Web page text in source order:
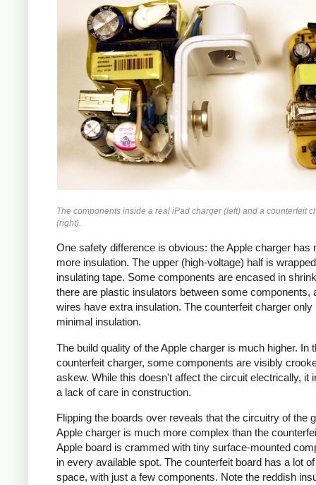
The components inside a real iPad charger (left) and a counterfeit
(right).
One safety difference is obvious: the Apple charger has
more insulation. The upper (high-voltage) half is
insulating tape. Some components are encased in
there are plastic insulators between some components,
wires have extra insulation. The counterfeit charger only
minimal insulation.
The build quality of the Apple charger is much higher. In
counterfeit charger, some components are visibly
askew. While this doesn't affect the circuit electrically, it
a lack of care in construction.
Flipping the boards over reveals that the circuitry of the
Apple charger is much more complex than the
Apple board is crammed with tiny surface-mounted
in every available spot. The counterfeit board has a lot
space, with just a few components. Note the reddish